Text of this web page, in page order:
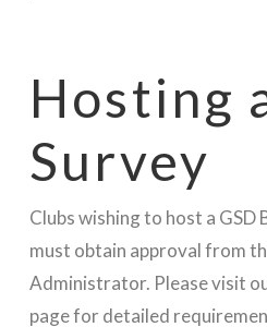
Hosting
Survey
Clubs wishing to host a GSD
must obtain approval from
Administrator. Please visit
page for detailed